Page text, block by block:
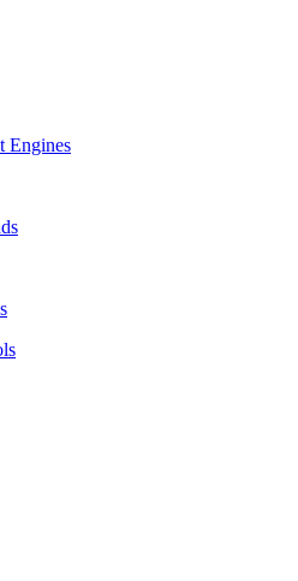
Engines